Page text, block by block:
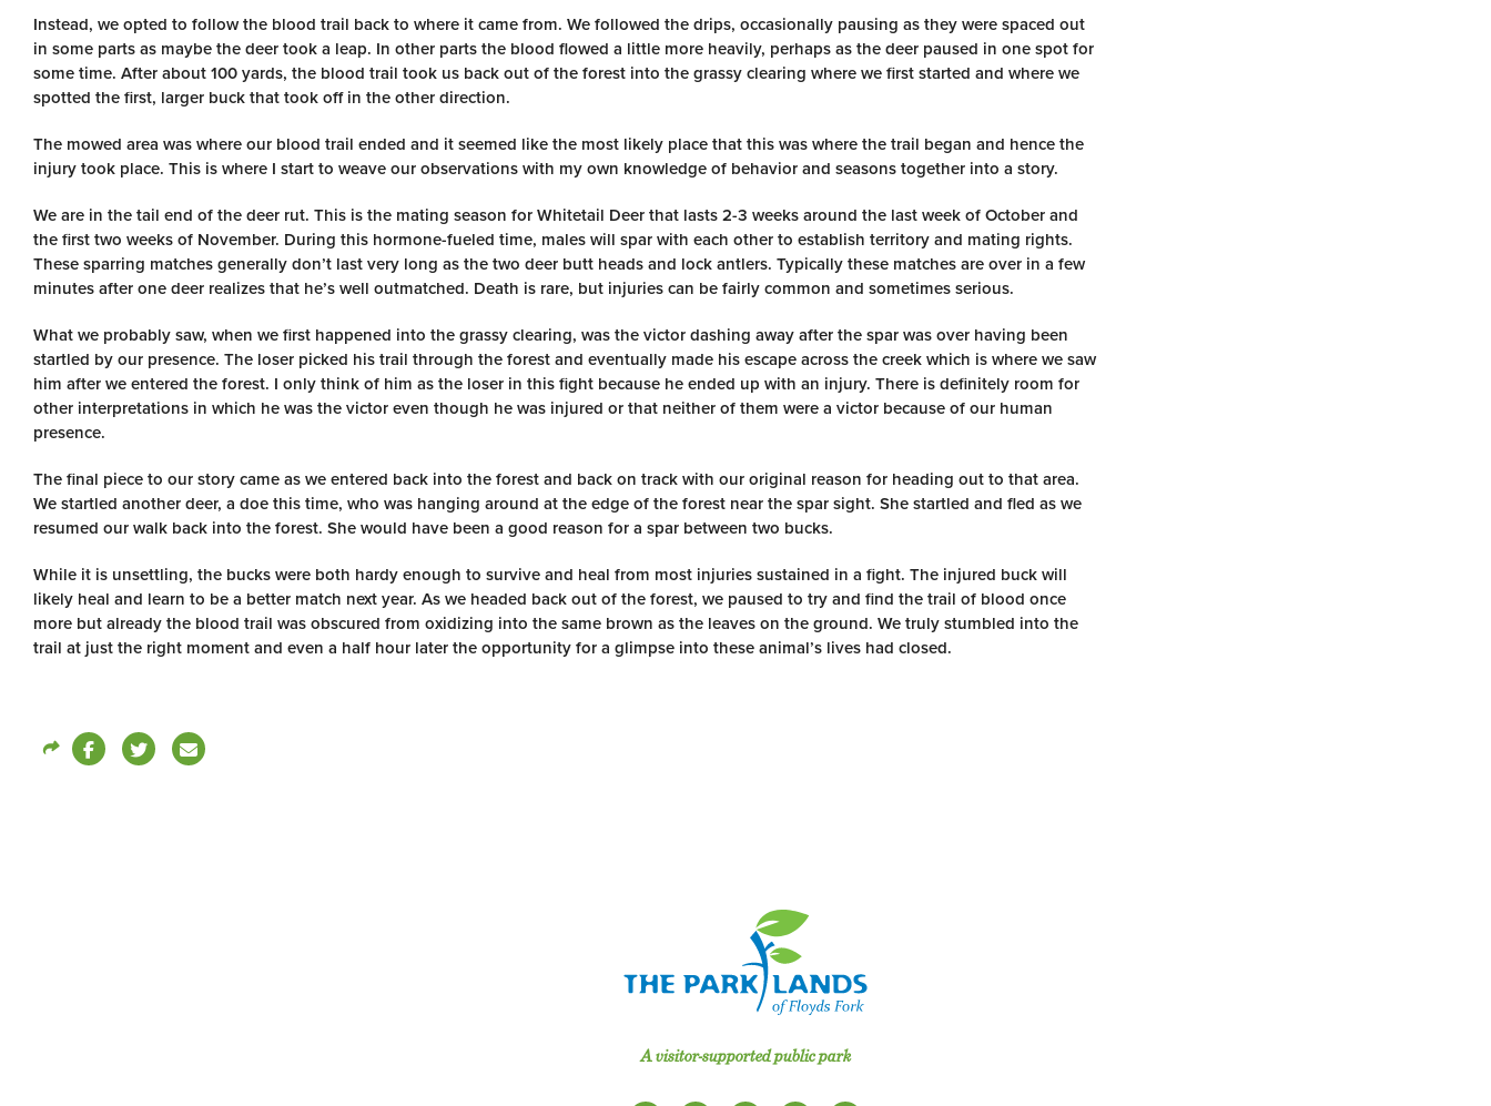
Instead, we opted to follow the blood trail back to where it came from. We followed the drips, occasionally pausing as they were spaced out
in some parts as maybe the deer took a leap. In other parts the blood flowed a little more heavily, perhaps as the deer paused in one spot for
some time. After about 100 yards, the blood trail took us back out of the forest into the grassy clearing where we first started and where we
spotted the first, larger buck that took off in the other direction.
The mowed area was where our blood trail ended and it seemed like the most likely place that this was where the trail began and hence the
injury took place. This is where I start to weave our observations with my own knowledge of behavior and seasons together into a story.
We are in the tail end of the deer rut. This is the mating season for Whitetail Deer that lasts 2-3 weeks around the last week of October and
the first two weeks of November. During this hormone-fueled time, males will spar with each other to establish territory and mating rights.
These sparring matches generally don’t last very long as the two deer butt heads and lock antlers. Typically these matches are over in a few
minutes after one deer realizes that he’s well outmatched. Death is rare, but injuries can be fairly common and sometimes serious.
What we probably saw, when we first happened into the grassy clearing, was the victor dashing away after the spar was over having been
startled by our presence. The loser picked his trail through the forest and eventually made his escape across the creek which is where we saw
him after we entered the forest. I only think of him as the loser in this fight because he ended up with an injury. There is definitely room for
other interpretations in which he was the victor even though he was injured or that neither of them were a victor because of our human
presence.
The final piece to our story came as we entered back into the forest and back on track with our original reason for heading out to that area.
We startled another deer, a doe this time, who was hanging around at the edge of the forest near the spar sight. She startled and fled as we
resumed our walk back into the forest. She would have been a good reason for a spar between two bucks.
While it is unsettling, the bucks were both hardy enough to survive and heal from most injuries sustained in a fight. The injured buck will
likely heal and learn to be a better match next year. As we headed back out of the forest, we paused to try and find the trail of blood once
more but already the blood trail was obscured from oxidizing into the same brown as the leaves on the ground. We truly stumbled into the
trail at just the right moment and even a half hour later the opportunity for a glimpse into these animal’s lives had closed.
A visitor-supported public park